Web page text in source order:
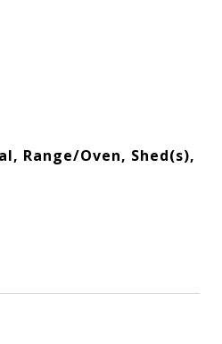
Range/Oven, Shed(s),